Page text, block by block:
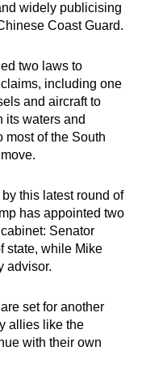
widely publicising
Coast Guard.
two laws to
including one
and aircraft to
its waters and
of the South
by this latest round of
has appointed two
Senator
state, while Mike
advisor.
set for another
allies like the
with their own